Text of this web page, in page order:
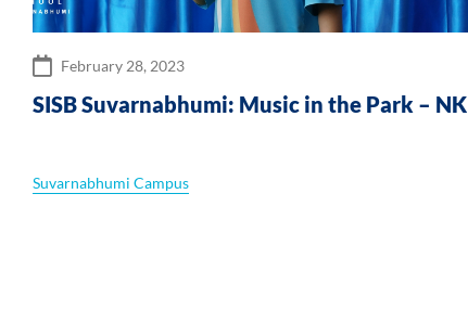
February 28, 2023
SISB Suvarnabhumi: Music in the Park – NK
Suvarnabhumi Campus